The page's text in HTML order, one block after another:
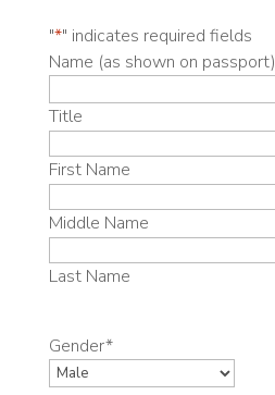
"*" indicates required fields
Name (as shown on passport)
Title
First Name
Middle Name
Last Name
Gender*